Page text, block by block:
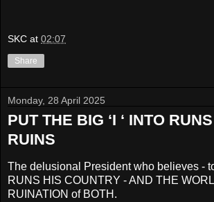
SKC at 02:07
Share
Monday, 28 April 2025
PUT THE BIG ‘I ‘ INTO
RUINS
The delusional President who believes -
RUNS HIS COUNTRY - AND THE
RUINATION of BOTH.